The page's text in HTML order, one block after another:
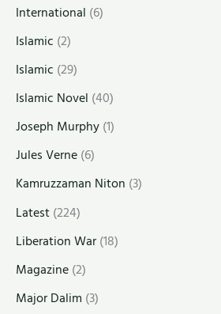
International (6)
Islamic (2)
Islamic (29)
Islamic Novel (40)
Joseph Murphy(1)
Jules Verne(6)
Kamruzzaman Niton (3)
Latest(224)
Liberation War(18)
Magazine(2)
Major Dalim (3)